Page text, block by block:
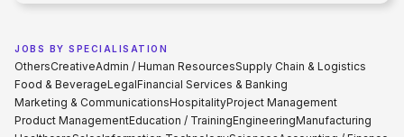
JOBS BY SPECIALISATION
OthersCreativeAdmin / Human ResourcesSupply Chain & Logistics
Food & BeverageLegalFinancial Services & Banking
Marketing & CommunicationsHospitalityProject Management
Product ManagementEducation / TrainingEngineeringManufacturing